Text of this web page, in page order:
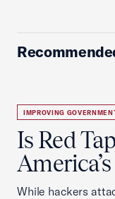
IMPROVING
Is Red
While hackers